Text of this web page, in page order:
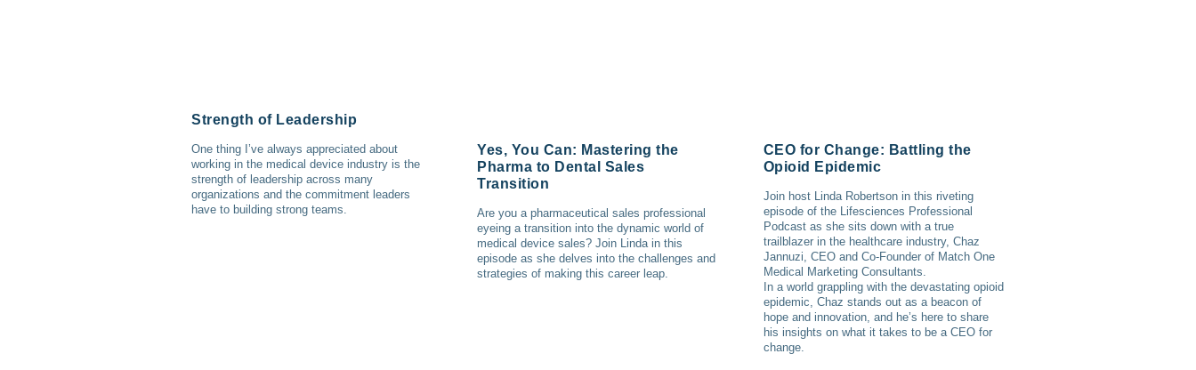
Strength of Leadership
One thing I’ve always appreciated about
working in the medical device industry is the
strength of leadership across many
organizations and the commitment leaders
have to building strong teams.
Yes, You Can: Mastering the
Pharma to Dental Sales
Transition
Are you a pharmaceutical sales professional
eyeing a transition into the dynamic world of
medical device sales? Join Linda in this
episode as she delves into the challenges and
strategies of making this career leap.
CEO for Change: Battling the
Opioid Epidemic
Join host Linda Robertson in this riveting
episode of the Lifesciences Professional
Podcast as she sits down with a true
trailblazer in the healthcare industry, Chaz
Jannuzi, CEO and Co-Founder of Match One
Medical Marketing Consultants.
In a world grappling with the devastating opioid
epidemic, Chaz stands out as a beacon of
hope and innovation, and he’s here to share
his insights on what it takes to be a CEO for
change.